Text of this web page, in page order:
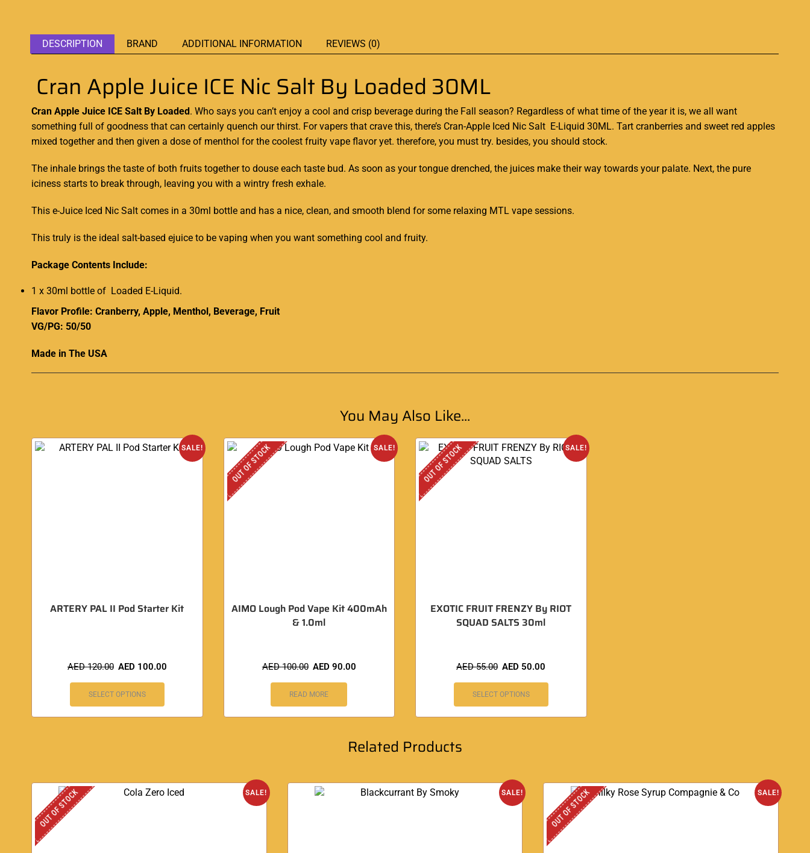
DESCRIPTION BRAND ADDITIONAL INFORMATION REVIEWS (0)
Cran Apple Juice ICE Nic Salt By Loaded 30ML
Cran Apple Juice ICE Salt By Loaded. Who says you can’t enjoy a cool and crisp beverage during the Fall season? Regardless of what time of the yearit is, we all want
something full of goodness that can certainly quench our thirst. For vapers that crave this, there’s Cran-Apple Iced Nic Salt E-Liquid 30ML. Tart cranberries and sweet red apples
mixed togetherand then given a dose of menthol for the coolest fruity vape flavor yet. therefore, you must try. besides, you should stock.
The inhale brings the taste of both fruits together to douse each taste bud. As soon as your tongue drenched, the juices make their way towards your palate. Next, the pure
iciness starts to break through, leaving you with a wintry fresh exhale.
This e-Juice Iced Nic Salt comes in a 30ml bottle and has a nice, clean, and smooth blend for some relaxing MTL vape sessions.
This truly is the ideal salt-based ejuice to be vaping when you want something cool and fruity.
Package Contents Include:
1 x 30ml bottle of Loaded E-Liquid.
Flavor Profile: Cranberry, Apple, Menthol, Beverage, Fruit
VG/PG: 50/50
Made in The USA
You May Also Like...
SALE!
ARTERY PAL II Pod Starter Kit
AED120.00 AED 100.00
SELECT OPTIONS
SALE!
OUT OF STOCK
AIMO Lough Pod Vape Kit 400mAh
& 1.0ml
AED100.00 AED 90.00
READ MORE
SALE!
OUT OF STOCK
EXOTIC FRUIT FRENZY By RIOT
SQUAD SALTS 30ml
AED55.00 AED 50.00
SELECT OPTIONS
Related Products
SALE!
OUT OF STOCK SALE! SALE!
OUT OF STOCK